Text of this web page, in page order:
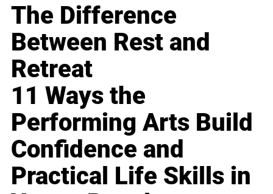
The Difference
Between Rest and
Retreat
11 Ways the
Performing Arts Build
Confidence and
Practical Life Skills in